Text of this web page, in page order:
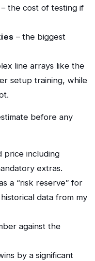
– the cost of testing if
– the biggest
line arrays like the
setup training, while
before any
price including
extras.
a “risk reserve” for
data from my
against the
by a significant